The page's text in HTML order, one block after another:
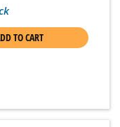
TO CART